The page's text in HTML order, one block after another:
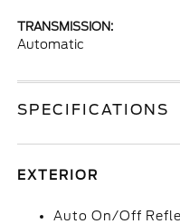
TRANSMISSION:
Automatic
SPECIFICATIONS
EXTERIOR
Auto On/Off